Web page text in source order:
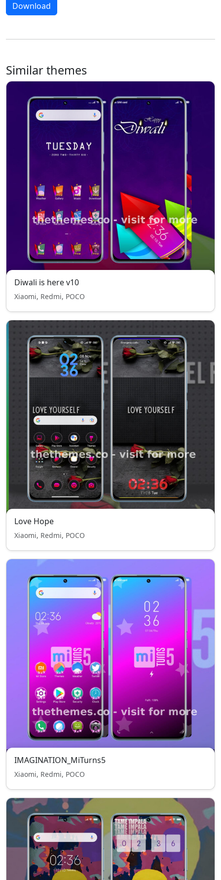
Download
Similar themes
Diwali is here v10
Xiaomi, Redmi, POCO
Love Hope
Xiaomi, Redmi, POCO
IMAGINATION_MiTurns5
Xiaomi, Redmi, POCO